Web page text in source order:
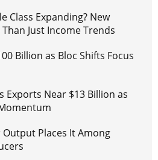
Class Expanding? New
Just Income Trends
Billion as Bloc Shifts Focus
Exports Near $13 Billion as
Output Places It Among